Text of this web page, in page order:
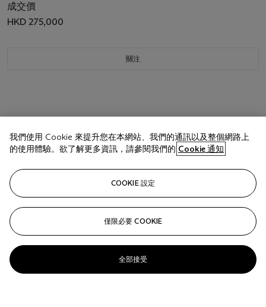
成交價
HKD 275,000
關注
我們使用 Cookie 來提升您在本網站、我們的通訊以及整個網路上
的使用體驗。欲了解更多資訊，請參閱我們的 Cookie 通知
COOKIE 設定
僅限必要 COOKIE
全部接受